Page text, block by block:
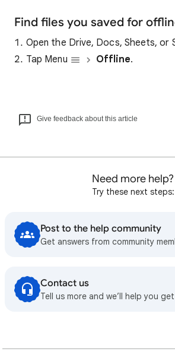
Find files you saved for
Open the Drive, Docs, Sheets, or
Tap Menu
Offline.
Give feedback about this article
Need more help?
Try these next steps:
Post to the help community
Get answers from community
Contact us
Tell us more and we’ll help you